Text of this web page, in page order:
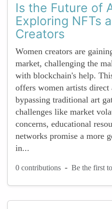
Is the Future of
Exploring NFTs
Creators
Women creators are
market, challenging the
with blockchain's help.
offers women artists direct
bypassing traditional art
challenges like market
concerns, educational
networks promise a more
in...
0 contributions - Be the first